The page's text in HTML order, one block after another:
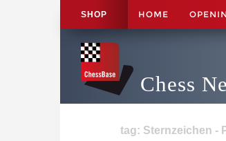
SHOP HOME
Chess
tag: Sternzeichen -